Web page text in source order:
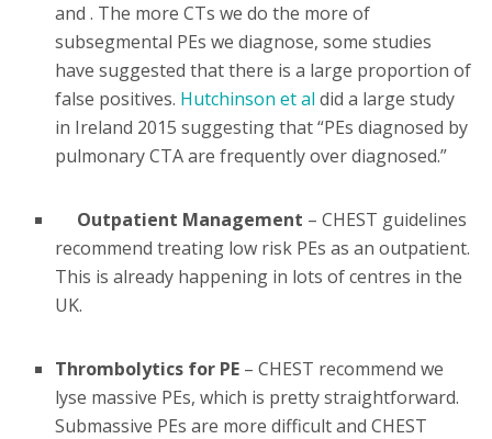
and . The more CTs we do the more of
subsegmental PEs we diagnose, some studies
have suggested that there is a large proportion of
false positives. Hutchinson et al did a large study
in Ireland 2015 suggesting that “PEs diagnosed by
pulmonary CTA are frequently over diagnosed.”
Outpatient Management – CHEST guidelines
recommend treating low risk PEs as an outpatient.
This is already happening in lots of centres in the
UK.
Thrombolytics for PE– CHEST recommend we
lyse massive PEs, which is pretty straightforward.
Submassive PEs are more difficult and CHEST